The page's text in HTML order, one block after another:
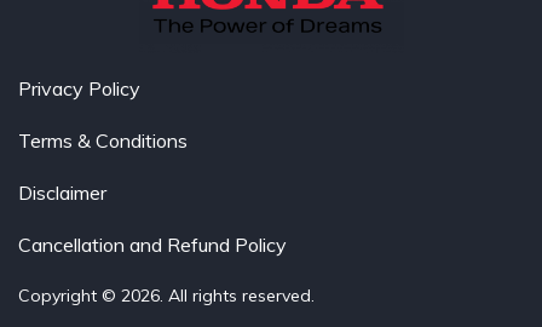
Privacy Policy
Terms & Conditions
Disclaimer
Cancellation and Refund Policy
Copyright © 2026. All rights reserved.